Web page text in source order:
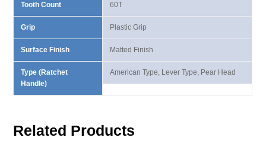
Tooth Count
Grip
Surface Finish
Type (Ratchet
Handle)
60T
Plastic Grip
Matted Finish
American Type, Lever Type, Pear Head
Related Products